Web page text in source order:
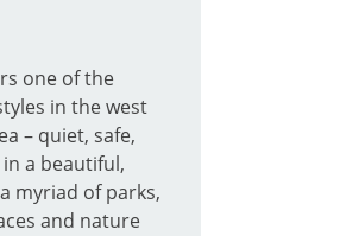
one of the
in the west
– quiet, safe,
a beautiful,
myriad of parks,
and nature